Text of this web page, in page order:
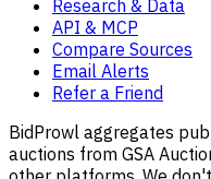
Research & Data
API & MCP
Compare Sources
Email Alerts
Refer a Friend
BidProwl aggregates
auctions from GSA